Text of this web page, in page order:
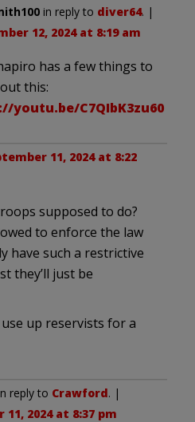
in reply to diver64. |
12, 2024 at 8:19 am
has a few things to
this:
youtu.be/C7QIbK3zu60
11, 2024 at 8:22
supposed to do?
to enforce the law
have such a restrictive
they’ll just be
up reservists for a
reply to Crawford. |
11, 2024 at 8:37 pm